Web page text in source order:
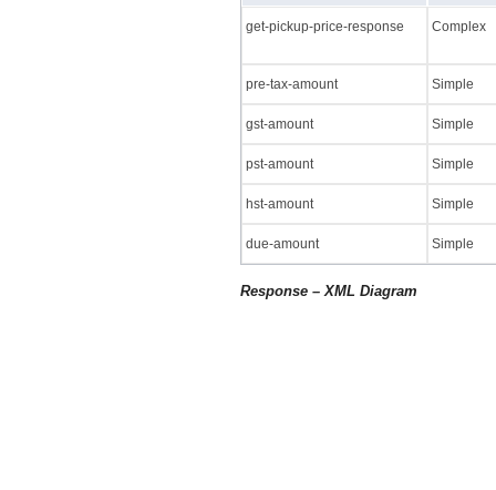
get-pickup-price-response Complex
pre-tax-amount Simple
gst-amount Simple
pst-amount Simple
hst-amount Simple
due-amount Simple
Response – XML Diagram